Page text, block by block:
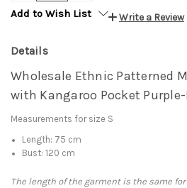
Add to Wish List
Write a Review
Details
Wholesale Ethnic Patterned
with Kangaroo Pocket
Measurements for size S
Length: 75 cm
Bust: 120 cm
The length of the garment is the same